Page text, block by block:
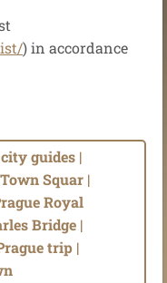
) in accordance
guides |
Squar |
Royal
Bridge |
trip |